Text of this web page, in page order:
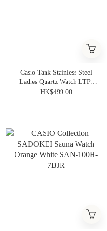
Casio Tank Stainless Steel
Ladies Quartz Watch LTP-
B190D-2BV
HK$499.00